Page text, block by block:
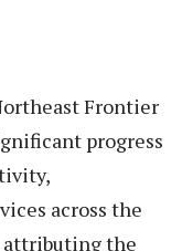
Frontier
progress
across the
attributing the